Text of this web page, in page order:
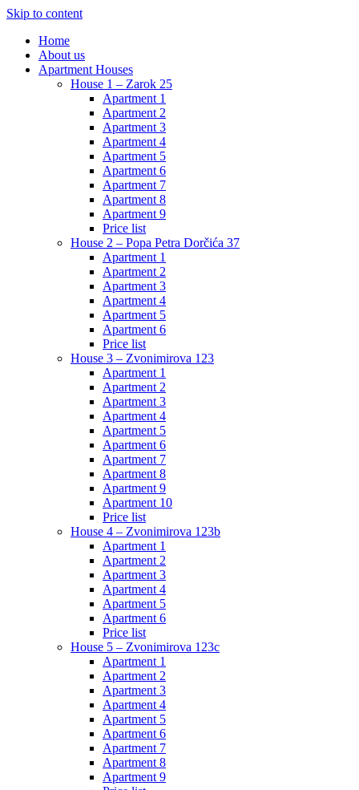
Skip to content
Home
About us
Apartment Houses
House 1 – Zarok 25
Apartment 1
Apartment 2
Apartment 3
Apartment 4
Apartment 5
Apartment 6
Apartment 7
Apartment 8
Apartment 9
Price list
House 2 – Popa Petra Dorčića 37
Apartment 1
Apartment 2
Apartment 3
Apartment 4
Apartment 5
Apartment 6
Price list
House 3 – Zvonimirova 123
Apartment 1
Apartment 2
Apartment 3
Apartment 4
Apartment 5
Apartment 6
Apartment 7
Apartment 8
Apartment 9
Apartment 10
Price list
House 4 – Zvonimirova 123b
Apartment 1
Apartment 2
Apartment 3
Apartment 4
Apartment 5
Apartment 6
Price list
House 5 – Zvonimirova 123c
Apartment 1
Apartment 2
Apartment 3
Apartment 4
Apartment 5
Apartment 6
Apartment 7
Apartment 8
Apartment 9